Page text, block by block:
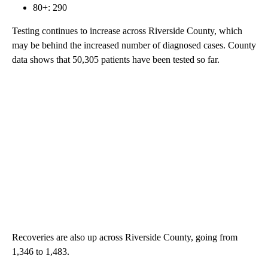
80+: 290
Testing continues to increase across Riverside County, which
may be behind the increased number of diagnosed cases. County
data shows that 50,305 patients have been tested so far.
Recoveries are also up across Riverside County, going from
1,346 to 1,483.